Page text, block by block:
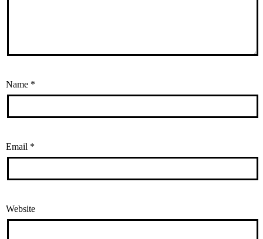
Name *
Email *
Website